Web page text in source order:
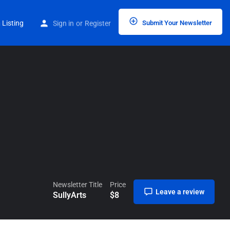
Listing Sign in or Register Submit Your Newsletter
Home Listings SullyArts
Newsletter Title
SullyArts
Price
$8 Leave a review